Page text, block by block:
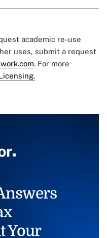
academic re-use
uses, submit a request
. For more
Your